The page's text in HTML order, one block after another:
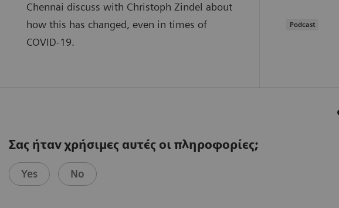
Chennai discuss with Christoph Zindel about
how this has changed, even in times of
COVID-19.
Podcast
Σας ήταν χρήσιμες αυτές οι πληροφορίες;
Yes No